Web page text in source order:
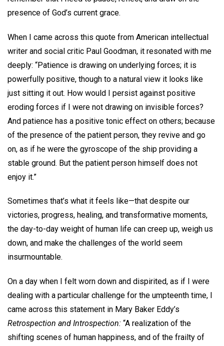
presence of God’s current grace.
When I came across this quote from American intellectual
writer and social critic Paul Goodman, it resonated with me
deeply: “Patience is drawing on underlying forces; it is
powerfully positive, though to a natural view it looks like
just sitting it out. How would I persist against positive
eroding forces if I were not drawing on invisible forces?
And patience has a positive tonic effect on others; because
of the presence of the patient person, they revive and go
on, as if he were the gyroscope of the ship providing a
stable ground. But the patient person himself does not
enjoy it.”
Sometimes that’s what it feels like—that despite our
victories, progress, healing, and transformative moments,
the day-to-day weight of human life can creep up, weigh us
down, and make the challenges of the world seem
insurmountable.
On a day when I felt worn down and dispirited, as if I were
dealing with a particular challenge for the umpteenth time, I
came across this statement in Mary Baker Eddy’s
Retrospection and Introspection: “A realization of the
shifting scenes of human happiness, and of the frailty of